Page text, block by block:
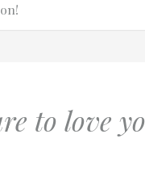
to love